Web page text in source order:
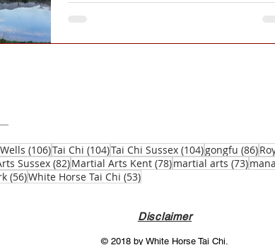
spirit
Taichi Sword Taichi Dao
(106)106 posts
Tai Chi (104)104 posts
Tai Chi Sussex (104)104 posts
gongfu (86)86
Sussex (82)82 posts
Martial Arts Kent (78)78 posts
martial arts (73)73
(56)56 posts
White Horse Tai Chi (53)53 posts
Disclaimer
© 2018 by White Horse Tai Chi.